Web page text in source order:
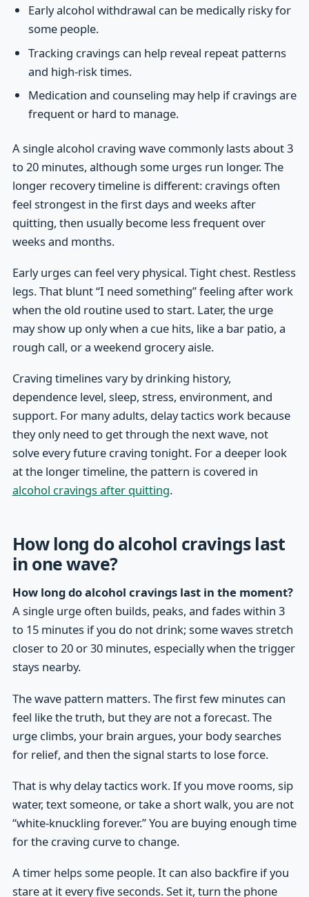
Early alcohol withdrawal can be medically risky for
some people.
Tracking cravings can help reveal repeat patterns
and high-risk times.
Medication and counseling may help if cravings are
frequent or hard to manage.
A single alcohol craving wave commonly lasts about 3
to 20 minutes, although some urges run longer. The
longer recovery timeline is different: cravings often
feel strongest in the first days and weeks after
quitting, then usually become less frequent over
weeks and months.
Early urges can feel very physical. Tight chest. Restless
legs. That blunt “I need something” feeling after work
when the old routine used to start. Later, the urge
may show up only when a cue hits, like a bar patio, a
rough call, or a weekend grocery aisle.
Craving timelines vary by drinking history,
dependence level, sleep, stress, environment, and
support. For many adults, delay tactics work because
they only need to get through the next wave, not
solve every future craving tonight. For a deeper look
at the longer timeline, the pattern is covered in
alcohol cravings after quitting.
How long do alcohol cravings last
in one wave?
How long do alcohol cravings last in the moment?
A single urge often builds, peaks, and fades within 3
to 15 minutes if you do not drink; some waves stretch
closer to 20 or 30 minutes, especially when the trigger
stays nearby.
The wave pattern matters. The first few minutes can
feel like the truth, but they are not a forecast. The
urge climbs, your brain argues, your body searches
for relief, and then the signal starts to lose force.
That is why delay tactics work. If you move rooms, sip
water, text someone, or take a short walk, you are not
“white-knuckling forever.” You are buying enough time
for the craving curve to change.
A timer helps some people. It can also backfire if you
stare at it every five seconds. Set it, turn the phone